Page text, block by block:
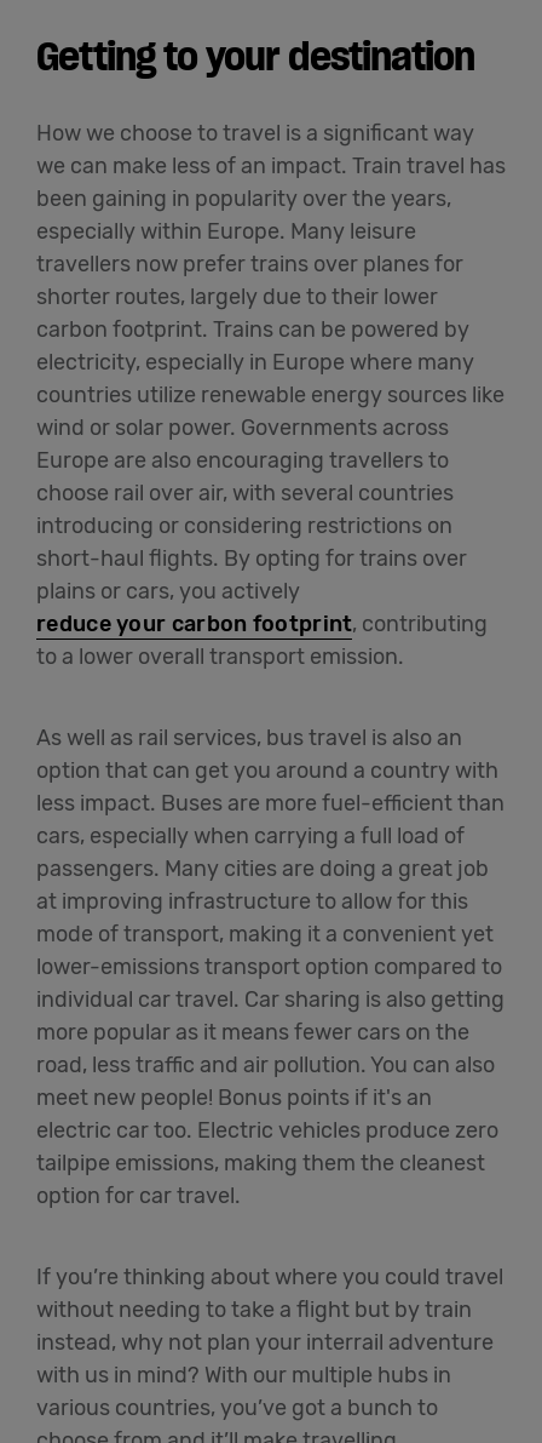
Getting to your destination
How we choose to travel is a significant way
we can make less of an impact. Train travel has
been gaining in popularity over the years,
especially within Europe. Many leisure
travellers now prefer trains over planes for
shorter routes, largely due to their lower
carbon footprint. Trains can be powered by
electricity, especially in Europe where many
countries utilize renewable energy sources like
wind or solar power. Governments across
Europe are also encouraging travellers to
choose rail over air, with several countries
introducing or considering restrictions on
short-haul flights. By opting for trains over
plains or cars, you actively
reduce your carbon footprint, contributing
to a lower overall transport emission.
As well as rail services, bus travel is also an
option that can get you around a country with
less impact. Buses are more fuel-efficient than
cars, especially when carrying a full load of
passengers. Many cities are doing a great job
at improving infrastructure to allow for this
mode of transport, making it a convenient yet
lower-emissions transport option compared to
individual car travel. Car sharing is also getting
more popular as it means fewer cars on the
road, less traffic and air pollution. You can also
meet new people! Bonus points if it's an
electric car too. Electric vehicles produce zero
tailpipe emissions, making them the cleanest
option for car travel.
If you’re thinking about where you could travel
without needing to take a flight but by train
instead, why not plan your interrail adventure
with us in mind? With our multiple hubs in
various countries, you’ve got a bunch to